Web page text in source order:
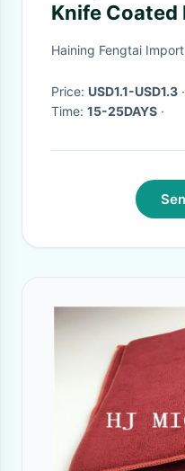
Knife Coated
Truck Cover
Haining Fengtai
Price: USD1.1-USD1.3
Time: 15-25DAYS ·